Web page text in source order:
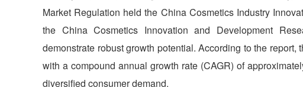
Market Regulation held the China Cosmetics Industry
the China Cosmetics Innovation and Development
demonstrate robust growth potential. According to the
with a compound annual growth rate (CAGR) of
diversified consumer demand.